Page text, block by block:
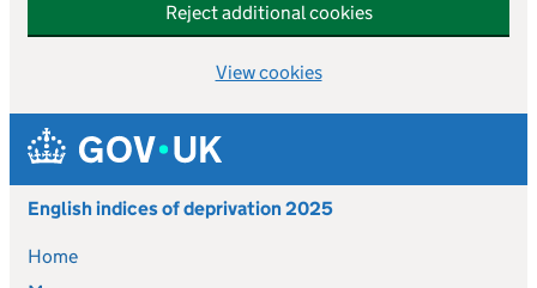
Reject additional cookies
View cookies
Skip to main content
English indices of deprivation 2025
Home